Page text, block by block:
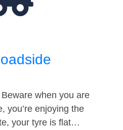
when you are
you’re enjoying the
your tyre is flat…